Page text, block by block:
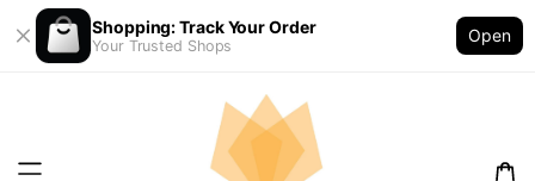
Shopping: Track Your Order
Your Trusted Shops
Open